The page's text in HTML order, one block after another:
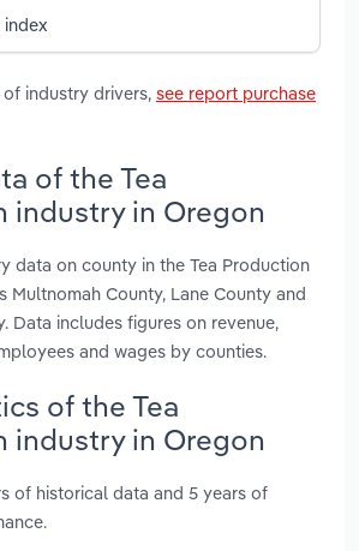
industry drivers, see report purchase
of the Tea
industry in Oregon
data on county in the Tea Production
Multnomah County, Lane County and
Data includes figures on revenue,
and wages by counties.
of the Tea
industry in Oregon
of historical data and 5 years of